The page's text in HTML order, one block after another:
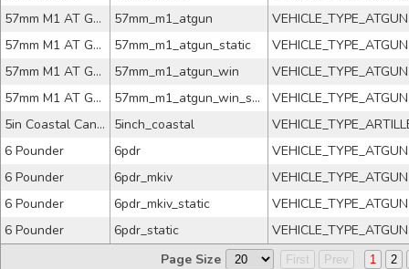
57mm M1 AT Gun
57mm_m1_atgun
VEHICLE_TYPE_ATGUN
57mm M1 AT Gun
57mm_m1_atgun_static
VEHICLE_TYPE_ATGUN
57mm M1 AT Gun
57mm_m1_atgun_win
VEHICLE_TYPE_ATGUN
57mm M1 AT Gun
57mm_m1_atgun_win_static
VEHICLE_TYPE_ATGUN
5in Coastal Cannon
5inch_coastal
6 Pounder
6pdr
VEHICLE_TYPE_ATGUN
6 Pounder
6pdr_mkiv
VEHICLE_TYPE_ATGUN
6 Pounder
6pdr_mkiv_static
VEHICLE_TYPE_ATGUN
6 Pounder
6pdr_static
VEHICLE_TYPE_ATGUN
Page Size
First Prev 1 2